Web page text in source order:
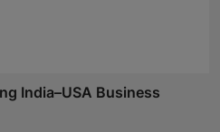
India–USA Business